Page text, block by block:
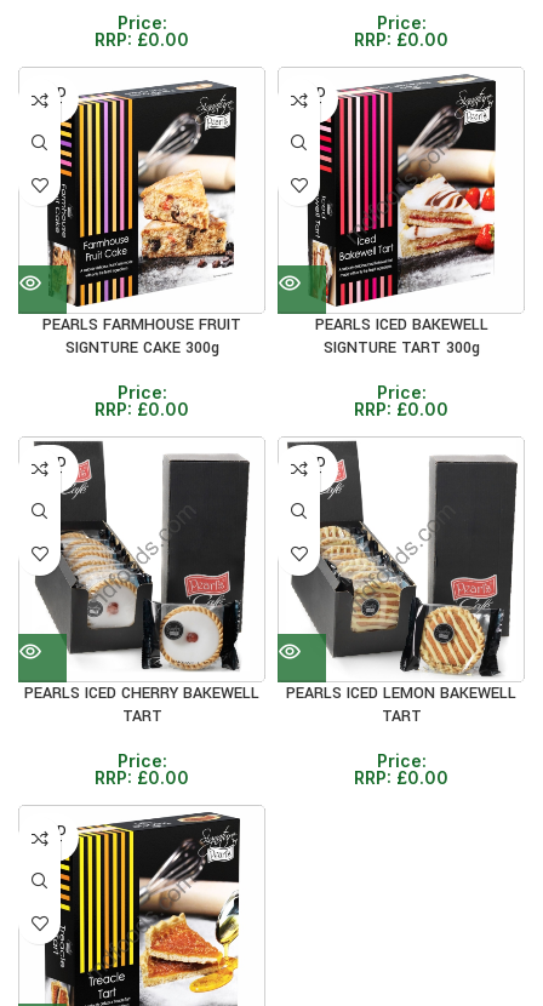
Price:
RRP: £0.00
Price:
RRP: £0.00
SOLD
OUT
PEARLS FARMHOUSE FRUIT
SIGNTURE CAKE 300g
Price:
RRP: £0.00
SOLD
OUT
PEARLS ICED BAKEWELL
SIGNTURE TART 300g
Price:
RRP: £0.00
SOLD
OUT
PEARLS ICED CHERRY BAKEWELL
TART
Price:
RRP: £0.00
SOLD
OUT
PEARLS ICED LEMON BAKEWELL
TART
Price:
RRP: £0.00
SOLD
OUT